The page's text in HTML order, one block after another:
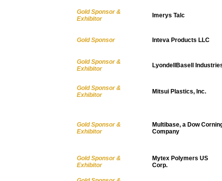
Gold Sponsor &
Exhibitor
Imerys Talc
Gold Sponsor Inteva Products LLC
Gold Sponsor &
Exhibitor
LyondellBasell
Gold Sponsor &
Exhibitor
Mitsui Plastics, Inc.
Gold Sponsor &
Exhibitor
Multibase, a Dow
Company
Gold Sponsor &
Exhibitor
Mytex Polymers US
Corp.